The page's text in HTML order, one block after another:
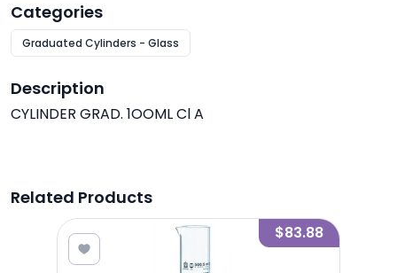
Categories
Graduated Cylinders - Glass
Description
CYLINDER GRAD. 1OOML Cl A
Related Products
$83.88